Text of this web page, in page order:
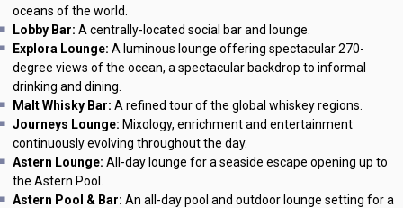
oceans of the world.
Lobby Bar: A centrally-located social bar and lounge.
Explora Lounge: A luminous lounge offering spectacular 270-
degree views of the ocean, a spectacular backdrop to informal
drinking and dining.
Malt Whisky Bar: A refined tour of the global whiskey regions.
Journeys Lounge: Mixology, enrichment and entertainment
continuously evolving throughout the day.
Astern Lounge: All-day lounge for a seaside escape opening up to
the Astern Pool.
Astern Pool & Bar: An all-day pool and outdoor lounge setting for a